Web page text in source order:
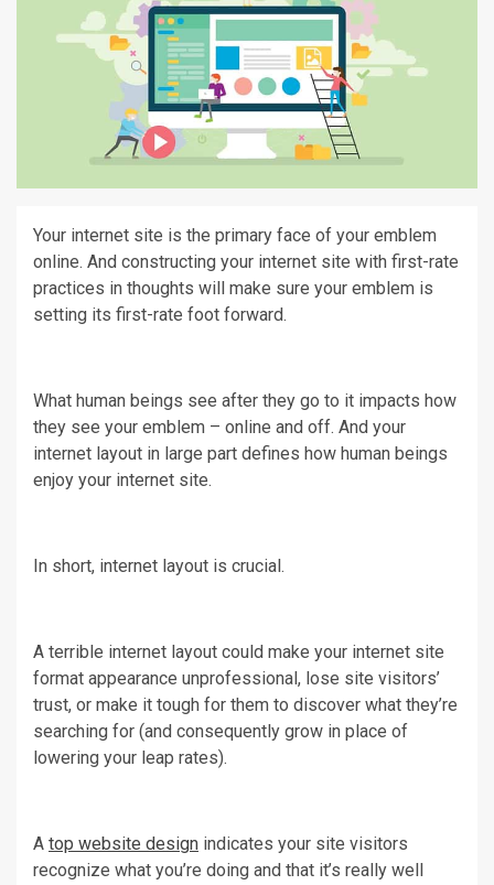
Your internet site is the primary face of your emblem
online. And constructing your internet site with first-rate
practices in thoughts will make sure your emblem is
setting its first-rate foot forward.
What human beings see after they go to it impacts how
they see your emblem – online and off. And your
internet layout in large part defines how human beings
enjoy your internet site.
In short, internet layout is crucial.
A terrible internet layout could make your internet site
format appearance unprofessional, lose site visitors’
trust, or make it tough for them to discover what they’re
searching for (and consequently grow in place of
lowering your leap rates).
A top website design indicates your site visitors
recognize what you’re doing and that it’s really well